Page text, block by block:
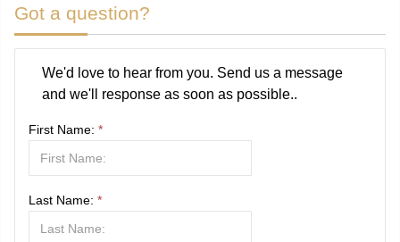
Got a question?
We'd love to hear from you. Send us a message
and we'll response as soon as possible..
First Name: *
Last Name: *